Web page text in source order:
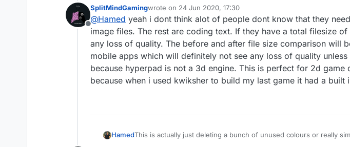
Offline
SplitMindGamingwrote on 24 Jun 2020, 17:30
last edited by
@Hamed yeah i dont think alot of people dont know that they
image files. The rest are coding text. If they have a total filesize
any loss of quality. The before and after file size comparison will
mobile apps which will definitely not see any loss of quality
because hyperpad is not a 3d engine. This is perfect for 2d
because when i used kwiksher to build my last game it had a built
HamedThis is actually just deleting a bunch of unused colours or really